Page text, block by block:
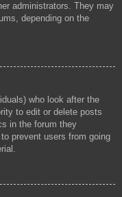
administrators. They may
depending on the
who look after the
to edit or delete posts
in the forum they
prevent users from going